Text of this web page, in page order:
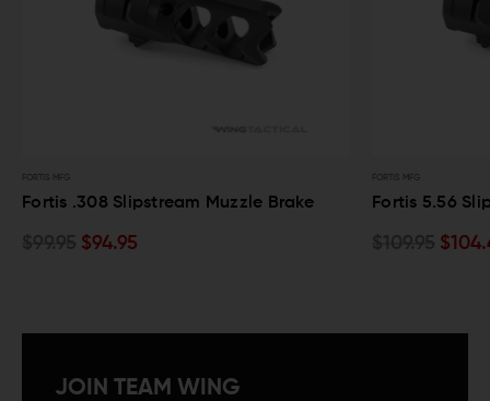
FORTIS MFG
Fortis .308 Slipstream Muzzle Brake
$94.95
FORTIS MFG
Fortis 5.56
JOIN TEAM WING